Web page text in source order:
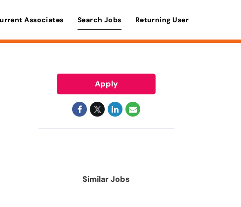
Associates Search Jobs Returning User
Apply
Similar Jobs